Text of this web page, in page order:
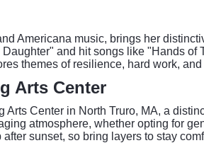
Americana music, brings her
and hit songs like "Hands
themes of resilience, hard work,
Arts Center
Center in North Truro, MA, a
atmosphere, whether opting for
sunset, so bring layers to stay